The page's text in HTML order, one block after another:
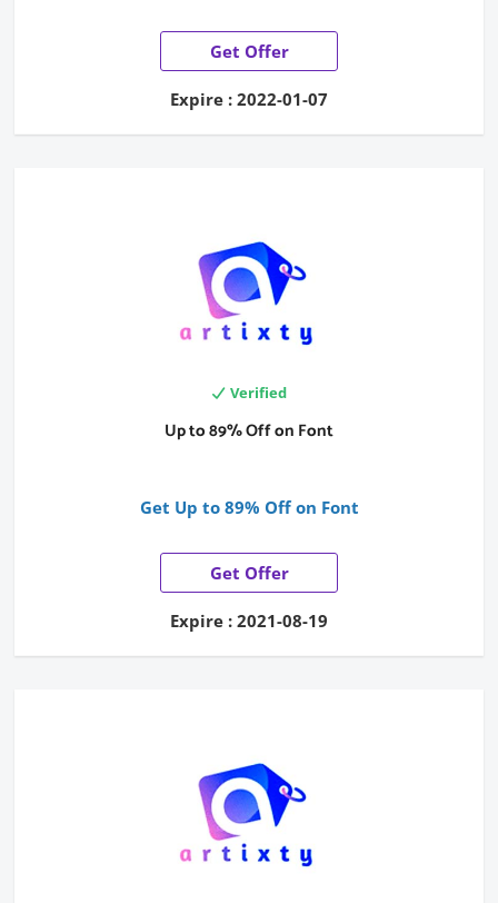
Get Offer
Expire : 2022-01-07
Verified
Up to 89% Off on Font
Get Up to 89% Off on Font
Get Offer
Expire : 2021-08-19